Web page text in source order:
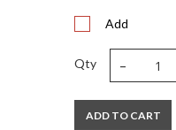
Add
Qty -
ADD TO CART